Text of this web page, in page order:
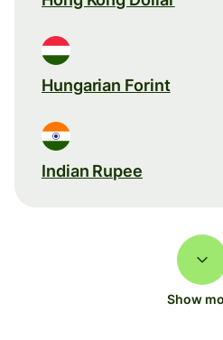
Hungarian Forint
Indian Rupee
Show